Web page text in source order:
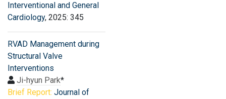
Interventional and General
Cardiology, 2025: 345
RVAD Management during
Structural Valve
Interventions
Ji-hyun Park*
Brief Report: Journal of